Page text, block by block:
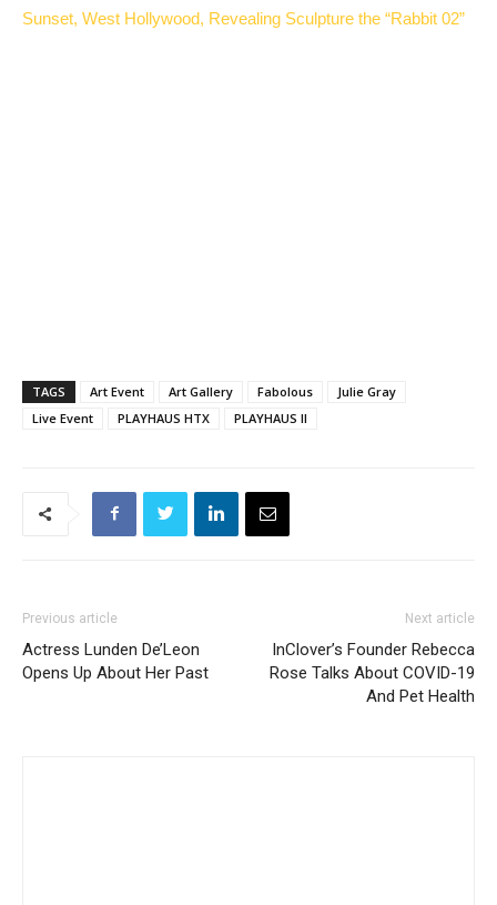
Sunset, West Hollywood, Revealing Sculpture the “Rabbit 02”
TAGS Art Event Art Gallery Fabolous
Julie Gray
Live Event
PLAYHAUS HTX PLAYHAUS II
Previous article
Actress Lunden De’Leon
Opens Up About Her Past
Next article
InClover’s Founder Rebecca
Rose Talks About COVID-19
And Pet Health